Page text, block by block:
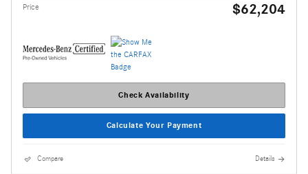
Price $62,204
Check Availability
Calculate Your Payment
Compare Details